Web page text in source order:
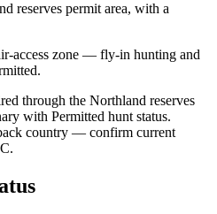
reserves permit area, with a
access zone — fly-in hunting and
through the Northland reserves
with Permitted hunt status.
country — confirm current